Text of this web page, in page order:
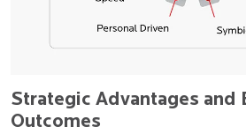
Strategic Advantages and
Outcomes